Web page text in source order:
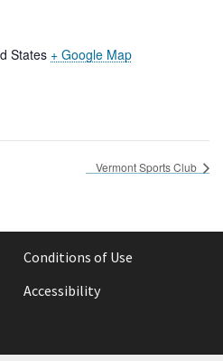
States + Google Map
Vermont Sports Club
Conditions of Use
Accessibility